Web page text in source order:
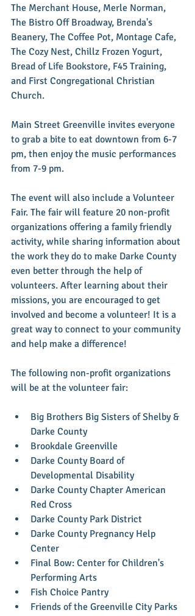
The Merchant House, Merle Norman,
The Bistro Off Broadway, Brenda's
Beanery, The Coffee Pot, Montage Cafe,
The Cozy Nest, Chillz Frozen Yogurt,
Bread of Life Bookstore, F45 Training,
and First Congregational Christian
Church.
Main Street Greenville invites everyone
to grab a bite to eat downtown from 6-7
pm, then enjoy the music performances
from 7-9 pm.
The event will also include a Volunteer
Fair. The fair will feature 20 non-profit
organizations offering a family friendly
activity, while sharing information about
the work they do to make Darke County
even better through the help of
volunteers. After learning about their
missions, you are encouraged to get
involved and become a volunteer! It is a
great way to connect to your community
and help make a difference!
The following non-profit organizations
will be at the volunteer fair:
Big Brothers Big Sisters of Shelby &
Darke County
Brookdale Greenville
Darke County Board of
Developmental Disability
Darke County Chapter American
Red Cross
Darke County Park District
Darke County Pregnancy Help
Center
Final Bow: Center for Children's
Performing Arts
Fish Choice Pantry
Friends of the Greenville City Parks